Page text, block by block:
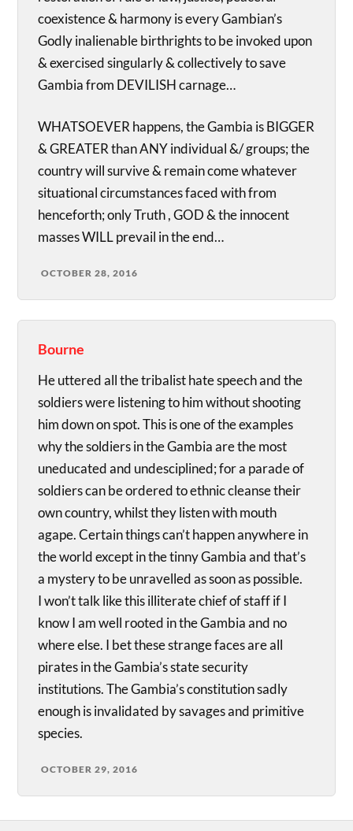
coexistence & harmony is every Gambian’s
Godly inalienable birthrights to be invoked upon
& exercised singularly & collectively to save
Gambia from DEVILISH carnage…
WHATSOEVER happens, the Gambia is BIGGER
& GREATER than ANY individual &/ groups; the
country will survive & remain come whatever
situational circumstances faced with from
henceforth; only Truth , GOD & the innocent
masses WILL prevail in the end…
OCTOBER 28, 2016
Bourne
He uttered all the tribalist hate speech and the
soldiers were listening to him without shooting
him down on spot. This is one of the examples
why the soldiers in the Gambia are the most
uneducated and undesciplined; for a parade of
soldiers can be ordered to ethnic cleanse their
own country, whilst they listen with mouth
agape. Certain things can’t happen anywhere in
the world except in the tinny Gambia and that’s
a mystery to be unravelled as soon as possible.
I won’t talk like this illiterate chief of staff if I
know I am well rooted in the Gambia and no
where else. I bet these strange faces are all
pirates in the Gambia’s state security
institutions. The Gambia’s constitution sadly
enough is invalidated by savages and primitive
species.
OCTOBER 29, 2016